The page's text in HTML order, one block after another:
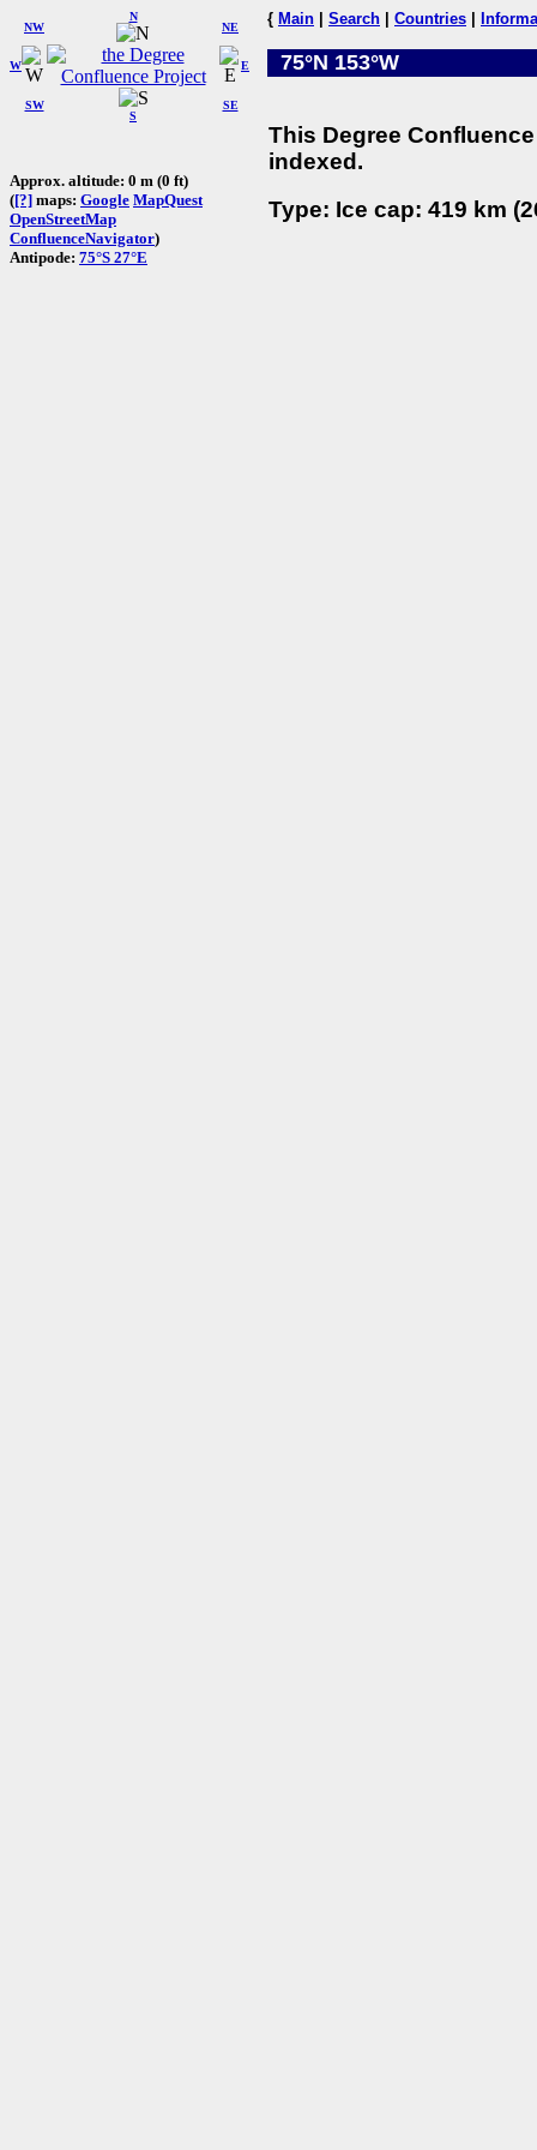
W
NW
N
NE
SW
S
SE
E
Approx. altitude: 0 m (0 ft)
([?] maps: Google MapQuest
OpenStreetMap
ConfluenceNavigator)
Antipode: 75°S 27°E
{ Main Search Countries
75°N 153°W
This Degree
indexed.
Type: Ice cap: 419 km